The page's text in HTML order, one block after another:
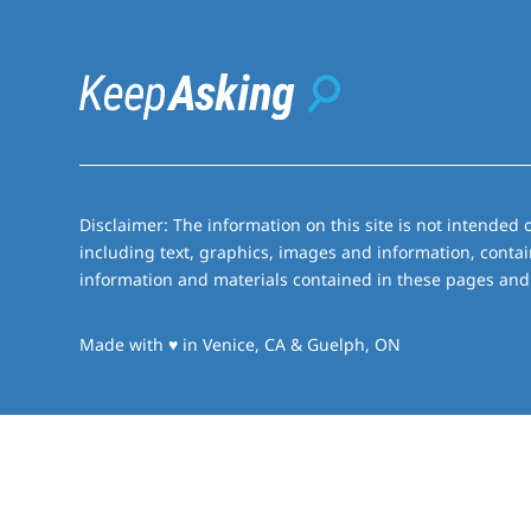
Disclaimer: The information on this site is not
including text, graphics, images and information,
information and materials contained in these pages
Made with♥love
in Venice, CA & Guelph, ON